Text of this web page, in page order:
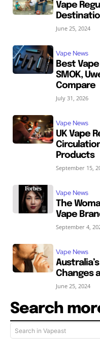
Vape
June 25, 2024
Vape News
Best
SMOK,
Compare
July 31, 2026
Vape News
UK Vape
Products
September 15,
Vape News
The
Vape
September 4,
Vape News
Changes
June 25, 2024
Search
Search in Vapeast